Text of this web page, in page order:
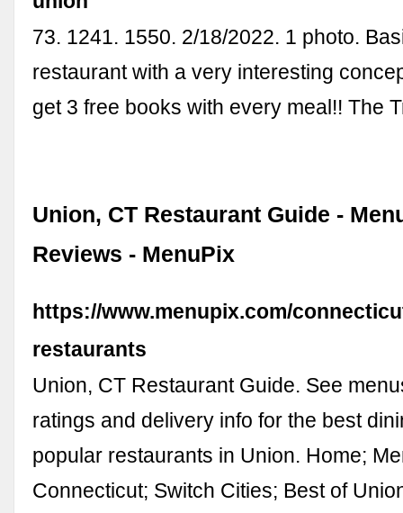
73. 1241. 1550. 2/18/2022. 1 photo.
restaurant with a very interesting
get 3 free books with every meal!! The
Union, CT Restaurant Guide -
Reviews - MenuPix
https://www.menupix.com/
restaurants
Union, CT Restaurant Guide. See
ratings and delivery info for the best
popular restaurants in Union. Home;
Connecticut; Switch Cities; Best of